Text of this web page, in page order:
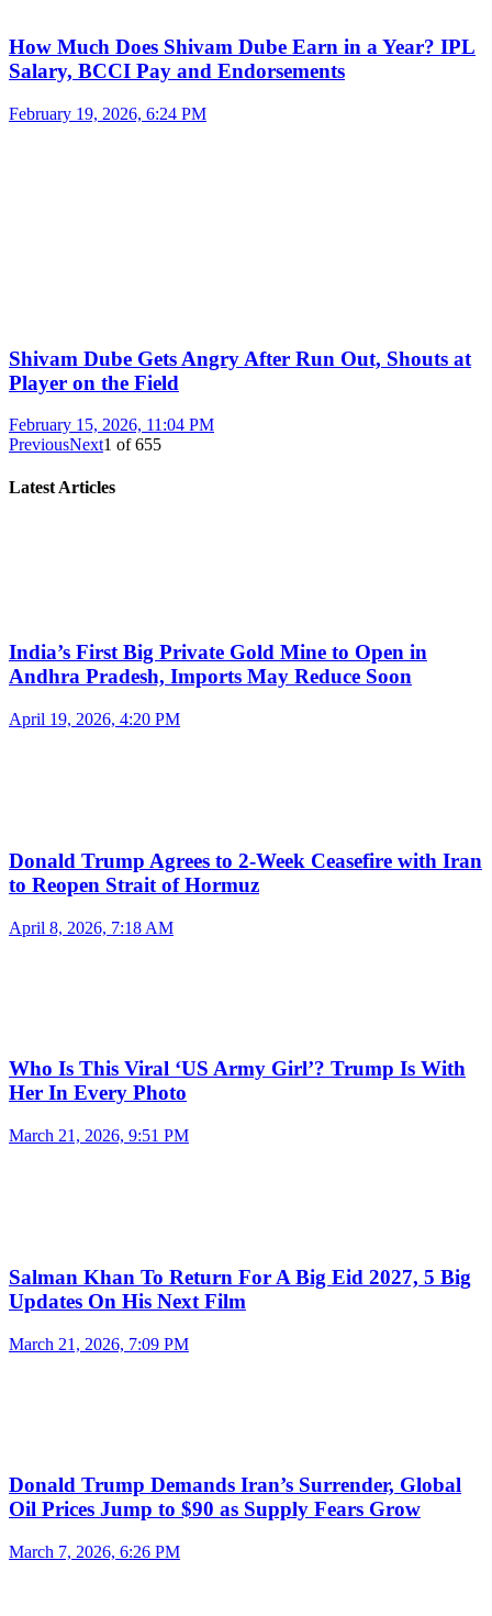
How Much Does Shivam Dube Earn in a Year? IPL
Salary, BCCI Pay and Endorsements
February 19, 2026, 6:24 PM
Shivam Dube Gets Angry After Run Out, Shouts at
Player on the Field
February 15, 2026, 11:04 PM
PreviousNext1 of655
Latest Articles
India’s First Big Private Gold Mine to Open in
Andhra Pradesh, Imports May Reduce Soon
April 19, 2026, 4:20 PM
Donald Trump Agrees to 2-Week Ceasefire with Iran
to Reopen Strait of Hormuz
April 8, 2026, 7:18 AM
Who Is This Viral ‘US Army Girl’? Trump Is With
Her In Every Photo
March 21, 2026, 9:51 PM
Salman Khan To Return For A Big Eid 2027, 5 Big
Updates On His Next Film
March 21, 2026, 7:09 PM
Donald Trump Demands Iran’s Surrender, Global
Oil Prices Jump to $90 as Supply Fears Grow
March 7, 2026, 6:26 PM